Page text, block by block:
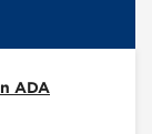
ADA